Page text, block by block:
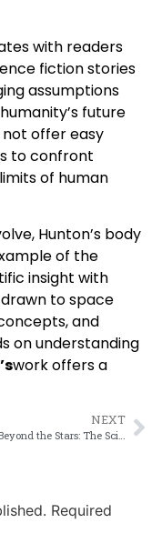
with readers
fiction stories
assumptions
future
not offer easy
to confront
of human
Hunton’s body
of the
insight with
to space
and
on understanding
work offers a
NEXT
Writing Beyond the Stars: The Science Fiction Vision of J Thomas Hunton
Required